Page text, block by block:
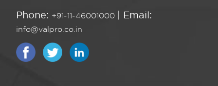
Phone: +91-11-46001000 | Email:
info@valpro.co.in